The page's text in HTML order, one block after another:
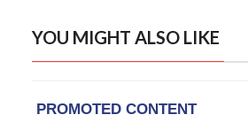
YOU MIGHT ALSO LIKE